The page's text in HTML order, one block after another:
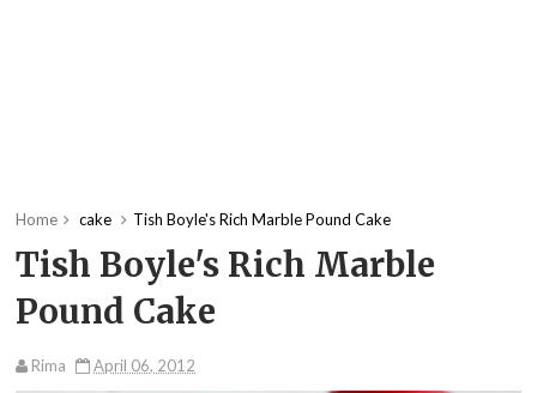
Home cake Tish Boyle's Rich Marble Pound Cake
Tish Boyle's Rich Marble
Pound Cake
Rima April 06, 2012